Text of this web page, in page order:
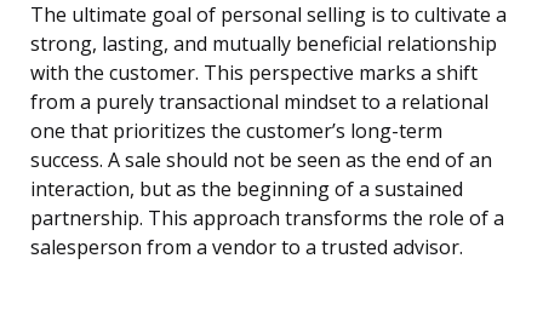
The ultimate goal of personal selling is to cultivate a
strong, lasting, and mutually beneficial relationship
with the customer. This perspective marks a shift
from a purely transactional mindset to a relational
one that prioritizes the customer’s long-term
success. A sale should not be seen as the end of an
interaction, but as the beginning of a sustained
partnership. This approach transforms the role of a
salesperson from a vendor to a trusted advisor.